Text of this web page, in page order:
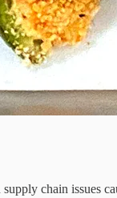
chain issues